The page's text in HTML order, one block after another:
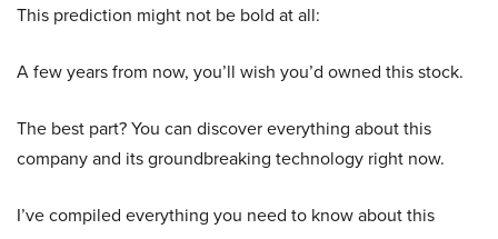
This prediction might not be bold at all:
A few years from now, you’ll wish you’d owned this stock.
The best part? You can discover everything about this
company and its groundbreaking technology right now.
I’ve compiled everything you need to know about this